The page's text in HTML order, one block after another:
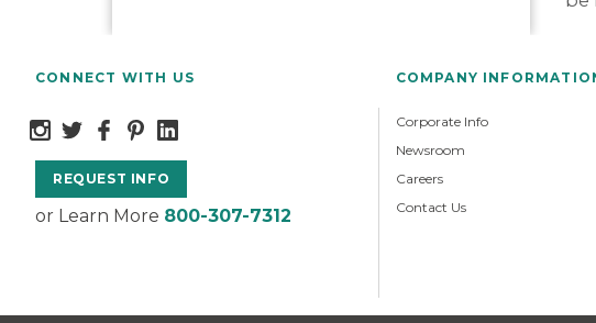
CONNECT WITH US
REQUEST INFO
or Learn More 800-307-7312
COMPANY
Corporate Info
Newsroom
Careers
Contact Us